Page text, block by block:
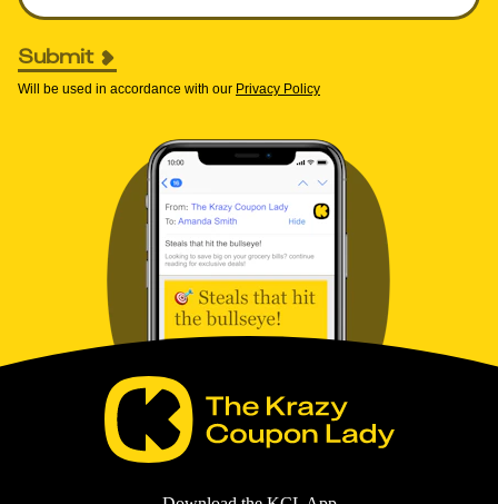
Submit
Will be used in accordance with our Privacy Policy